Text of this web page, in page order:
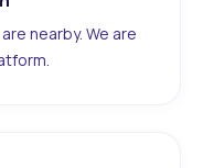
nearby. We are